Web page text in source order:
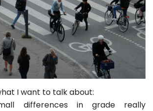
I want to talk about:
differences in grade really